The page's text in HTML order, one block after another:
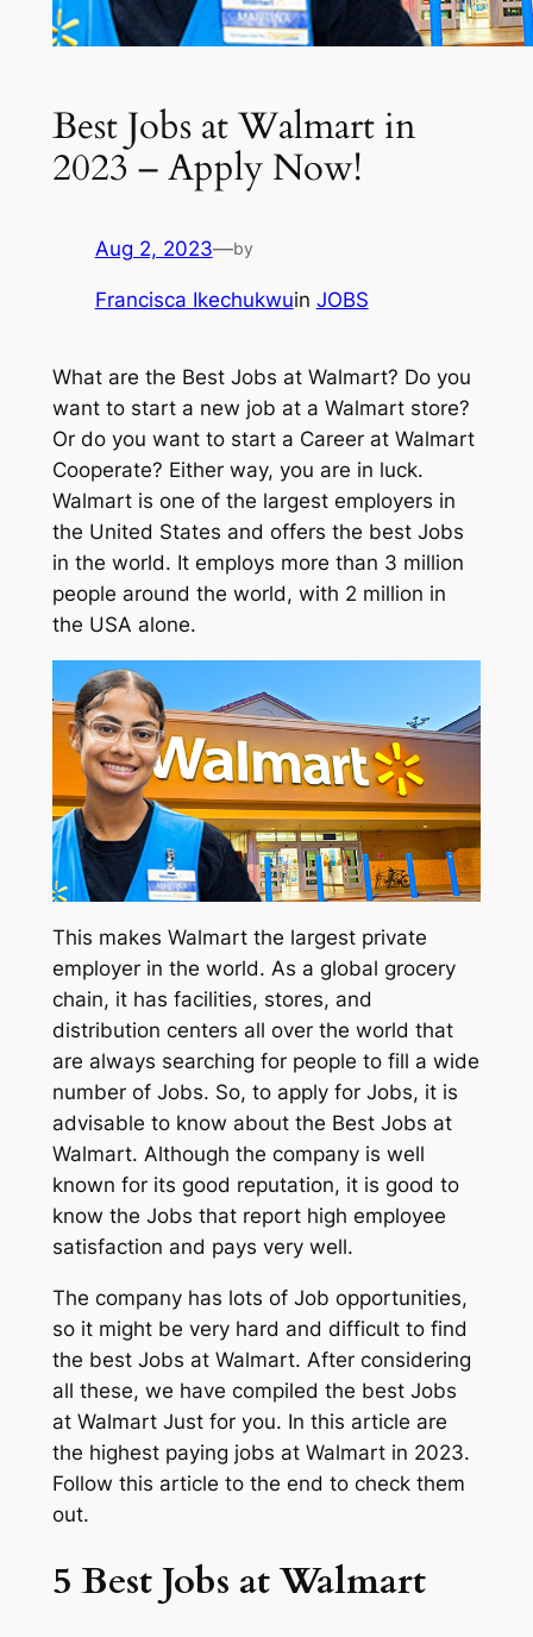
Best Jobs at Walmart in
2023 – Apply Now!
Aug 2, 2023—by
Francisca Ikechukwuin JOBS
What are the Best Jobs at Walmart? Do you
want to start a new job at a Walmart store?
Or do you want to start a Career at Walmart
Cooperate? Either way, you are in luck.
Walmart is one of the largest employers in
the United States and offers the best Jobs
in the world. It employs more than 3 million
people around the world, with 2 million in
the USA alone.
This makes Walmart the largest private
employer in the world. As a global grocery
chain, it has facilities, stores, and
distribution centers all over the world that
are always searching for people to fill a wide
number of Jobs. So, to apply for Jobs, it is
advisable to know about the Best Jobs at
Walmart. Although the company is well
known for its good reputation, it is good to
know the Jobs that report high employee
satisfaction and pays very well.
The company has lots of Job opportunities,
so it might be very hard and difficult to find
the best Jobs at Walmart. After considering
all these, we have compiled the best Jobs
at Walmart Just for you. In this article are
the highest paying jobs at Walmart in 2023.
Follow this article to the end to check them
out.
5 Best Jobs at Walmart